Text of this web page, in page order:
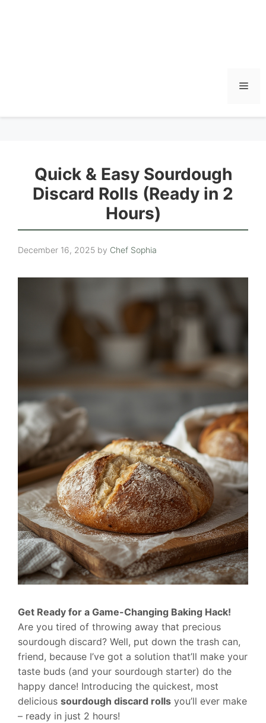
Quick & Easy Sourdough
Discard Rolls (Ready in 2
Hours)
December 16, 2025 by Chef Sophia
Get Ready for a Game-Changing Baking Hack!
Are you tired of throwing away that precious
sourdough discard? Well, put down the trash can,
friend, because I’ve got a solution that’ll make your
taste buds (and your sourdough starter) do the
happy dance! Introducing the quickest, most
delicious sourdough discard rolls you’ll ever make
– ready in just 2 hours!